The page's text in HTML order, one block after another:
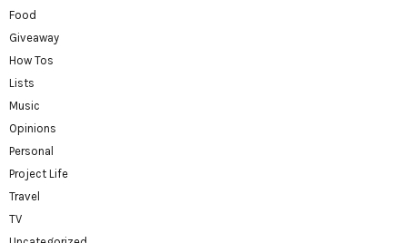
Food
Giveaway
How Tos
Lists
Music
Opinions
Personal
Project Life
Travel
TV